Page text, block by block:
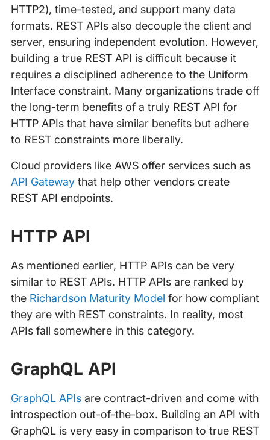
HTTP2), time-tested, and support many data
formats. REST APIs also decouple the client and
server, ensuring independent evolution. However,
building a true REST API is difficult because it
requires a disciplined adherence to the Uniform
Interface constraint. Many organizations trade off
the long-term benefits of a truly REST API for
HTTP APIs that have similar benefits but adhere
to REST constraints more liberally.
Cloud providers like AWS offer services such as
API Gatewaythat help other vendors create
REST API endpoints.
HTTP API
As mentioned earlier, HTTP APIs can be very
similar to REST APIs. HTTP APIs are ranked by
the Richardson Maturity Model for how compliant
they are with REST constraints. In reality, most
APIs fall somewhere in this category.
GraphQL API
GraphQL APIsare contract-driven and come with
introspection out-of-the-box. Building an API with
GraphQL is very easy in comparison to true REST